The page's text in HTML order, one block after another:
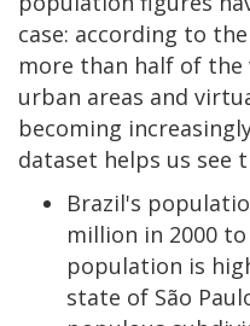
case: according to the
more than half of
urban areas and
becoming
dataset helps us see
Brazil's
million in 2000
population is
state of São